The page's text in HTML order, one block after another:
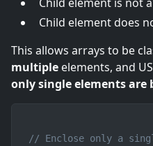
Child element does
This allows arrays to be
multiple elements, and
only single elements are
// Enclose only a